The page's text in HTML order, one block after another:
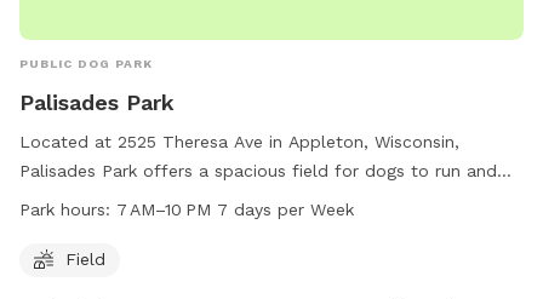
PUBLIC DOG PARK
Palisades Park
Located at 2525 Theresa Ave in Appleton, Wisconsin,
Palisades Park offers a spacious field for dogs to run and
play. The park is open from 7 AM to 10 PM every day of the
friends for exercise and socialization. For more information,
Park hours: 7 AM–10 PM 7 days per Week
Field